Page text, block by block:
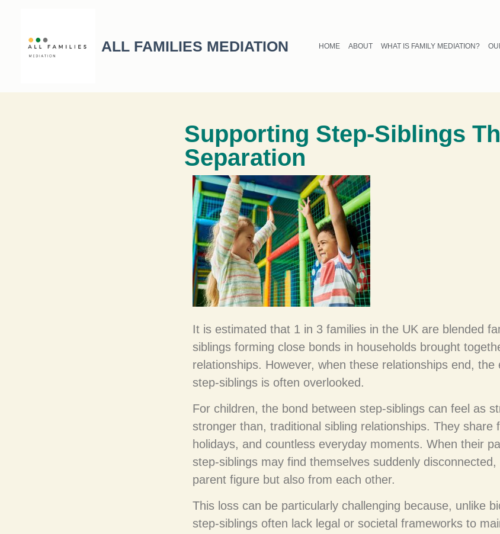
ALL FAMILIES MEDIATION HOME ABOUT WHAT IS FAMILY MEDIATION?
Supporting Step-Siblings
Separation
It is estimated that 1 in 3 families in the UK are blended
siblings forming close bonds in households brought
relationships. However, when these relationships end, the
step-siblings is often overlooked.
For children, the bond between step-siblings can feel as
stronger than, traditional sibling relationships. They share
holidays, and countless everyday moments. When their
step-siblings may find themselves suddenly
parent figure but also from each other.
This loss can be particularly challenging because, unlike
step-siblings often lack legal or societal frameworks to